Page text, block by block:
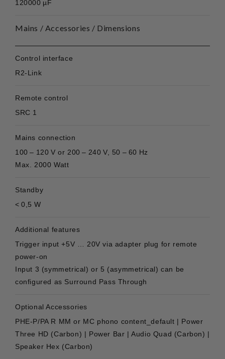
120000 µF
Mains / Accessories / Dimensions
Control interface
R2-Link
Remote control
SRC 1
Mains connection
100 – 120 V or 200 – 240 V, 50 – 60 Hz
Max. 2000 Watt
Standby
< 0,5 W
Additional features
Trigger input +5V … 20V via adapter plug for remote
power-on
Input 3 (symmetrical) or 5 (asymmetrical) can be
configured as Surround Pass Through
Optional Accessories
PHE-P/PA R MM or MC phono content_default | Power
Three HD (Carbon) | Power Bar | Audio Quad (Carbon) |
Speaker Hex (Carbon)